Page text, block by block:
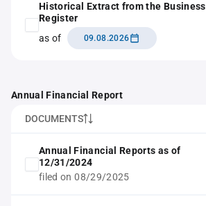
Historical Extract from the Business
Register
as of
09.08.2026
Annual Financial Report
DOCUMENTS
Annual Financial Reports as of
12/31/2024
filed on 08/29/2025